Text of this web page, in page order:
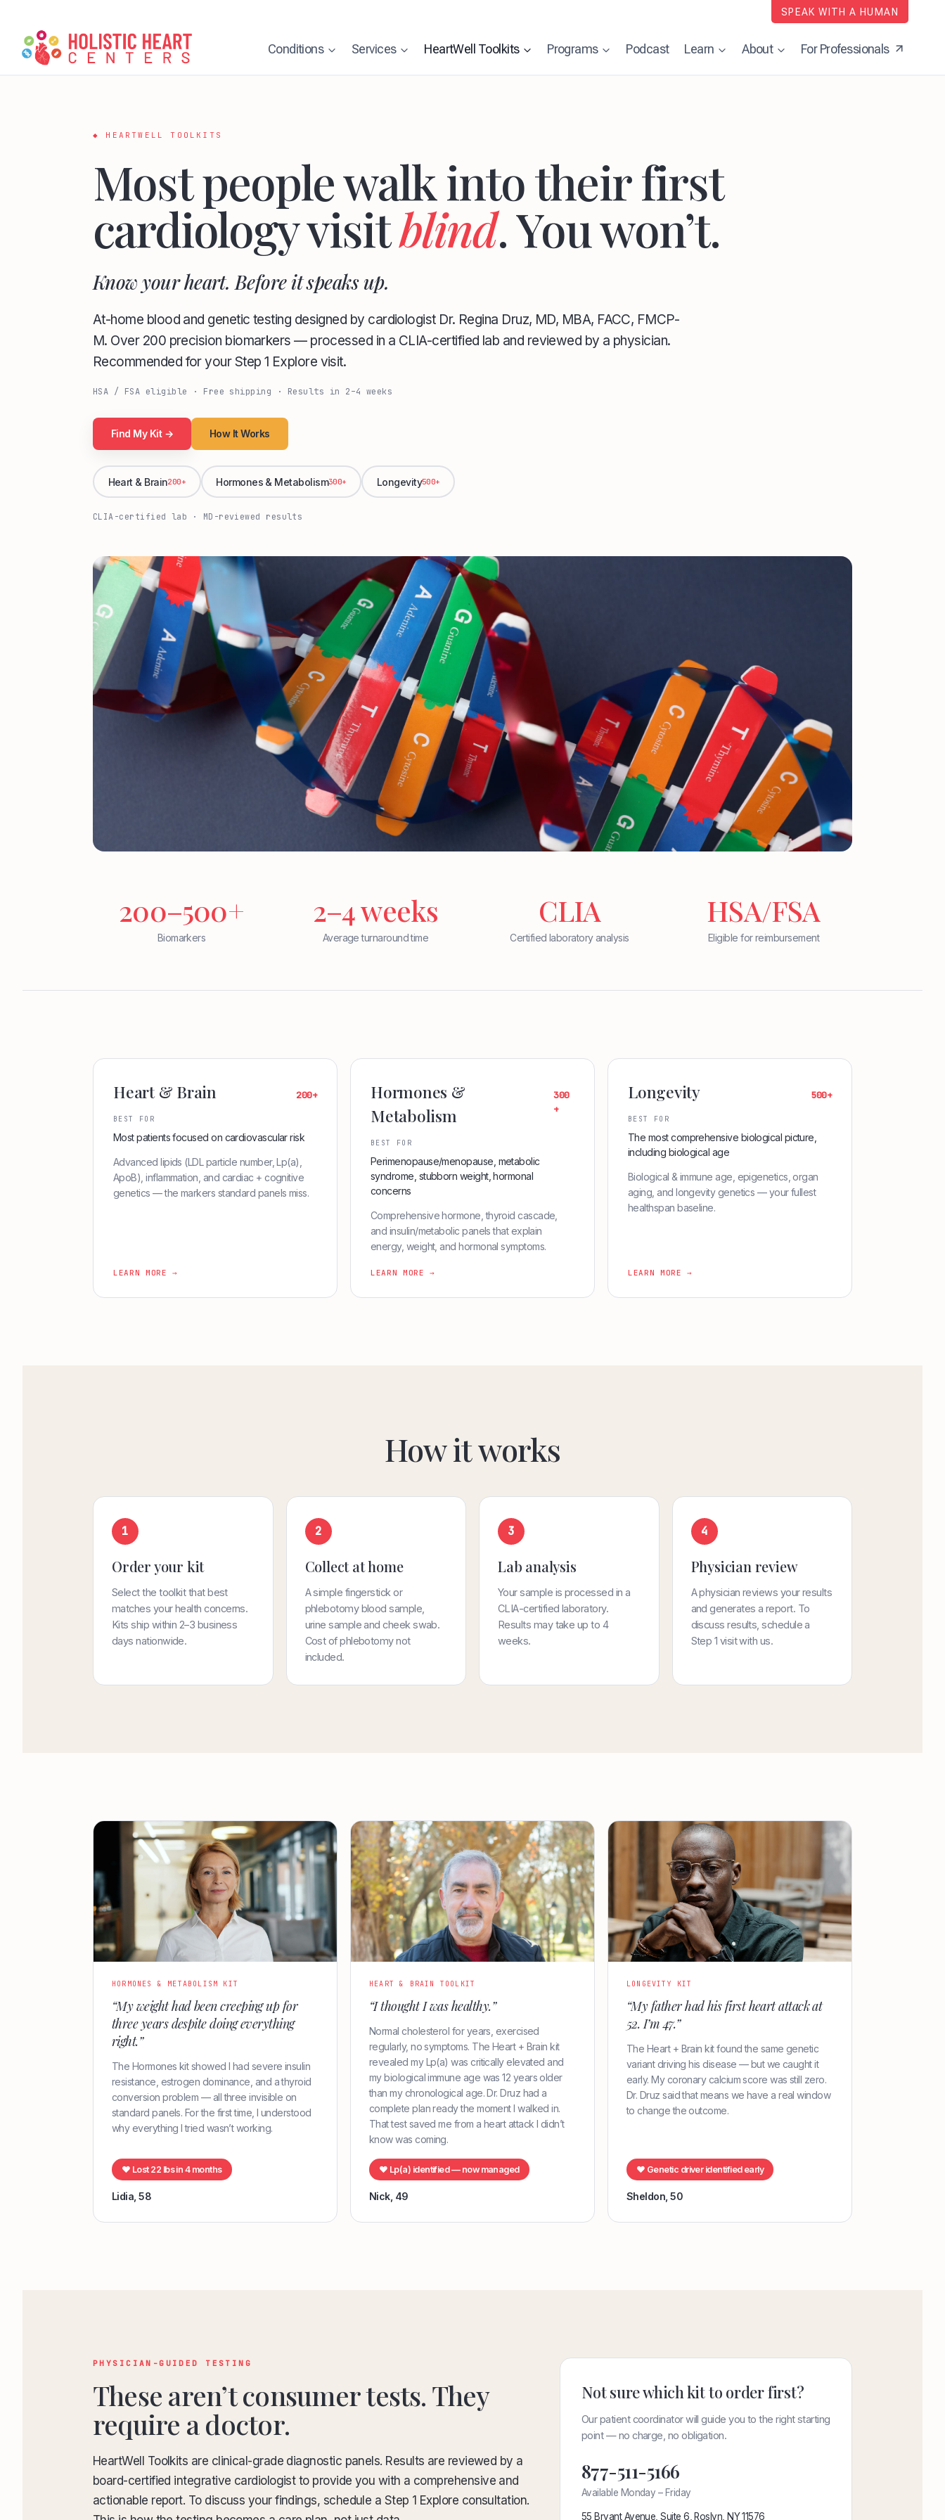
content
SPEAK WITH A HUMAN
Conditions Services HeartWell Toolkits Programs Podcast Learn About For Professionals
◆ HEARTWELL TOOLKITS
Most people walk into their first
cardiology visitblind. You won’t.
Know your heart. Before it speaks up.
At-home blood and genetic testing designed by cardiologist Dr. Regina Druz, MD, MBA, FACC, FMCP-
M. Over 200 precision biomarkers — processed in a CLIA-certified lab and reviewed by a physician.
Recommended for your Step 1 Explore visit.
HSA / FSA eligible · Free shipping · Results in 2–4 weeks
Find My Kit → How It Works
Heart & Brain200+ Hormones & Metabolism300+ Longevity500+
CLIA-certified lab · MD-reviewed results
200–500+
Biomarkers
2–4 weeks
Average turnaround time
CLIA
Certified laboratory analysis
HSA/FSA
Eligible for reimbursement
Heart & Brain 200+
BEST FOR
Most patients focused on cardiovascular risk
Advanced lipids (LDL particle number, Lp(a),
ApoB), inflammation, and cardiac + cognitive
genetics — the markers standard panels miss.
LEARN MORE →
Hormones &
Metabolism
300
+
BEST FOR
Perimenopause/menopause, metabolic
syndrome, stubborn weight, hormonal
concerns
Comprehensive hormone, thyroid cascade,
and insulin/metabolic panels that explain
energy, weight, and hormonal symptoms.
LEARN MORE →
Longevity 500+
BEST FOR
The most comprehensive biological picture,
including biological age
Biological & immune age, epigenetics, organ
aging, and longevity genetics — your fullest
healthspan baseline.
LEARN MORE →
How it works
1
Order your kit
Select the toolkit that best
matches your health concerns.
Kits ship within 2–3 business
days nationwide.
2
Collect at home
A simple fingerstick or
phlebotomy blood sample,
urine sample and cheek swab.
Cost of phlebotomy not
included.
3
Lab analysis
Your sample is processed in a
CLIA-certified laboratory.
Results may take up to 4
weeks.
4
Physician review
A physician reviews your results
and generates a report. To
discuss results, schedule a
Step 1 visit with us.
HORMONES & METABOLISM KIT
“My weight had been creeping up for
three years despite doing everything
right.”
The Hormones kit showed I had severe insulin
resistance, estrogen dominance, and a thyroid
conversion problem — all three invisible on
standard panels. For the first time, I understood
why everything I tried wasn’t working.
♥ Lost 22 lbs in 4 months
Lidia, 58
HEART & BRAIN TOOLKIT
“I thought I was healthy.”
Normal cholesterol for years, exercised
regularly, no symptoms. The Heart + Brain kit
revealed my Lp(a) was critically elevated and
my biological immune age was 12 years older
than my chronological age. Dr. Druz had a
complete plan ready the moment I walked in.
That test saved me from a heart attack I didn’t
know was coming.
♥ Lp(a) identified — now managed
Nick, 49
LONGEVITY KIT
“My father had his first heart attack at
52. I’m 47.”
The Heart + Brain kit found the same genetic
variant driving his disease — but we caught it
early. My coronary calcium score was still zero.
Dr. Druz said that means we have a real window
to change the outcome.
♥ Genetic driver identified early
Sheldon, 50
PHYSICIAN-GUIDED TESTING
These aren’t consumer tests. They
require a doctor.
HeartWell Toolkits are clinical-grade diagnostic panels. Results are reviewed by a
board-certified integrative cardiologist to provide you with a comprehensive and
actionable report. To discuss your findings, schedule a Step 1 Explore consultation.
Not sure which kit to order first?
Our patient coordinator will guide you to the right starting
point — no charge, no obligation.
877-511-5166
Available Monday – Friday
55 Bryant Avenue, Suite 6, Roslyn, NY 11576